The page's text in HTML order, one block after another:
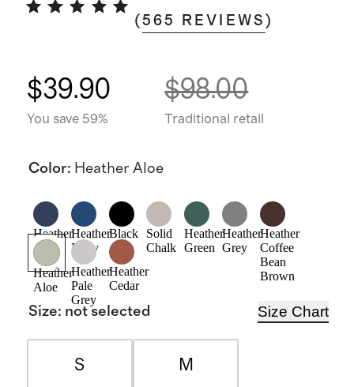
(565 REVIEWS )
$39.90
You save 59%
$98.00
Traditional retail
Color: Heather Aloe
Heather
Deep
Navy
Heather
Navy
Black
Solid
Chalk
Heather
Green
Heather
Grey
Heather
Coffee
Bean
Brown
Heather
Aloe
Heather
Pale
Grey
Heather
Cedar
Size: not selected Size Chart
S M